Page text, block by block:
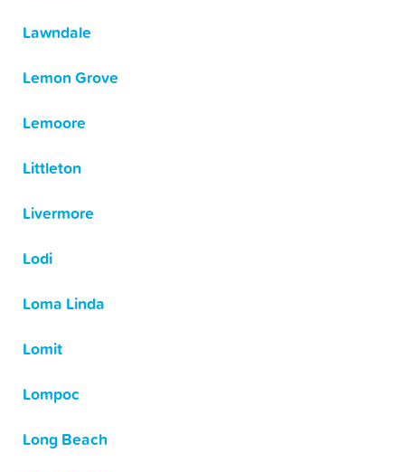
Lawndale
Lemon Grove
Lemoore
Littleton
Livermore
Lodi
Loma Linda
Lomit
Lompoc
Long Beach